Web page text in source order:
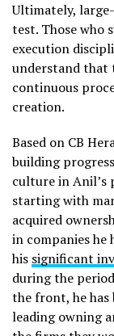
Ultimately,
test. Those who
execution
understand that
continuous
creation.
Based on CB
building
culture in Anil’s
starting with
acquired
in companies he
his significant
during the
the front, he has
leading owning